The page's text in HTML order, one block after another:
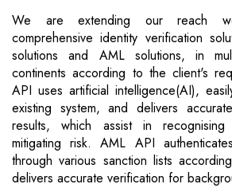
We are extending our reach
comprehensive identity verification
solutions and AML solutions, in
continents according to the client's
API uses artificial intelligence(AI),
existing system, and delivers
results, which assist in
mitigating risk. AML API
through various sanction lists
delivers accurate verification for